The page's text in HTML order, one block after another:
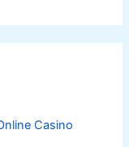
Casino